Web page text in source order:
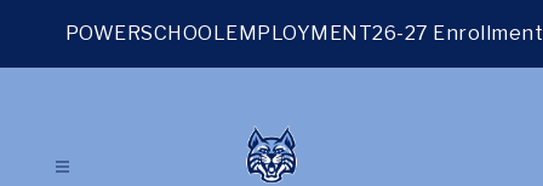
POWERSCHOOLEMPLOYMENT26-27 Enrollment